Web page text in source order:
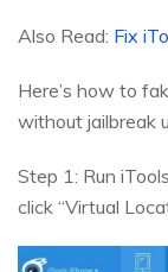
Also Read: Fix
Here’s how to
without jailbreak
Step 1: Run
click “Virtual